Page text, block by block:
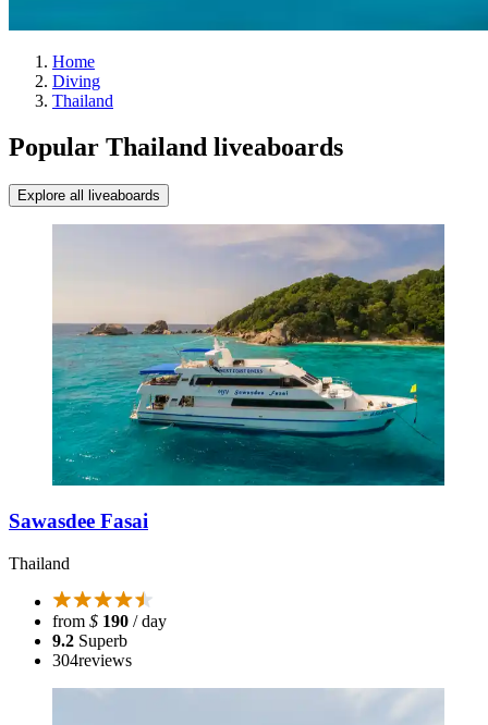
Home
Diving
Thailand
Popular Thailand liveaboards
Explore all liveaboards
Sawasdee Fasai
Thailand
from $ 190 / day
9.2 Superb
304reviews